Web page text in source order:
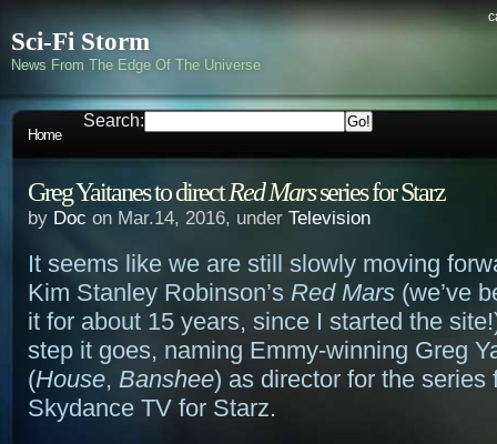
Sci-Fi Storm
News From The Edge Of The Universe
Home
Search:
Greg Yaitanes to directRed Marsseries for Starz
by Doc on Mar.14, 2016, under Television
It seems like we are still slowly moving
Kim Stanley Robinson’s Red Mars (we’ve
it for about 15 years, since I started the
step it goes, naming Emmy-winning Greg
(House, Banshee) as director for the series
Skydance TV for Starz.